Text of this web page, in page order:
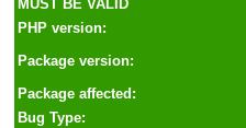
MUST BE VALID
PHP version:
Package version:
Package affected:
Bug Type: